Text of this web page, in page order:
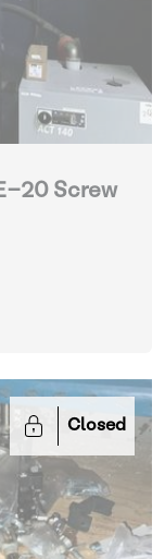
20 Screw
Closed